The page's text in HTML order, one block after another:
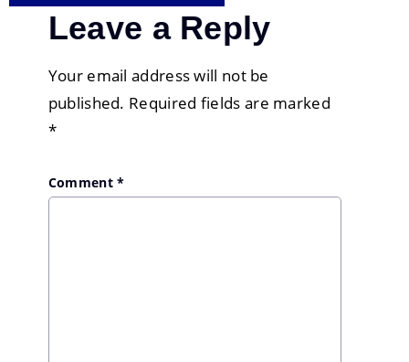
Leave a Reply
Your email address will not be
published. Required fields are marked
*
Comment*